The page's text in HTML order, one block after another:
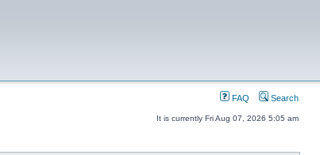
FAQ Search
It is currently Fri Aug 07, 2026 5:05 am